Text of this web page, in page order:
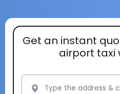
Get an instant
airport taxi